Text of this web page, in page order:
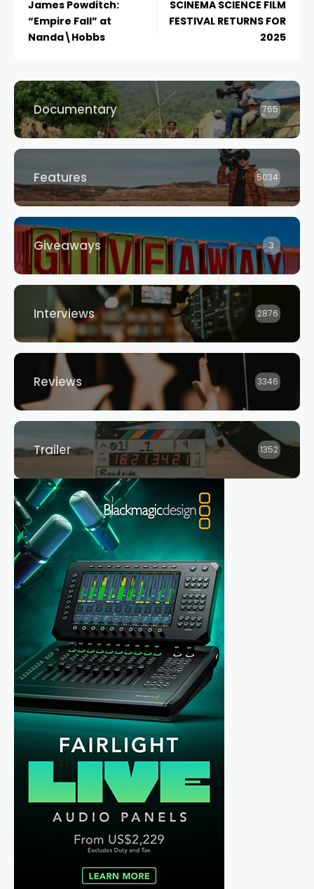
James Powditch:
“Empire Fall” at
Nanda\Hobbs
SCINEMA SCIENCE FILM
FESTIVAL RETURNS FOR
2025
Documentary 765
Features 5034
Giveaways 3
Interviews 2876
Reviews 3346
Trailer 1352